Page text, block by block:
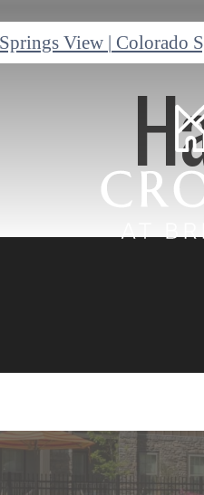
View | Colorado